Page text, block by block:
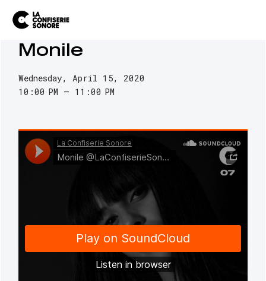
Monile
Wednesday, April 15, 2020
10:00 PM
11:00 PM